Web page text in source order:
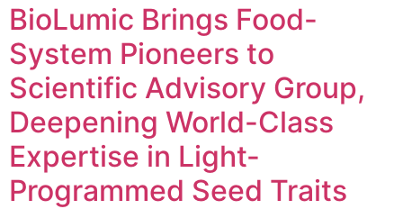
BioLumic Brings Food-
System Pioneers to
Scientific Advisory Group,
Deepening World-Class
Expertise in Light-
Programmed Seed Traits